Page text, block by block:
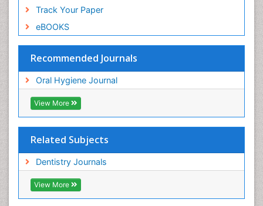
Track Your Paper
eBOOKS
Recommended Journals
Oral Hygiene Journal
View More
Related Subjects
Dentistry Journals
View More